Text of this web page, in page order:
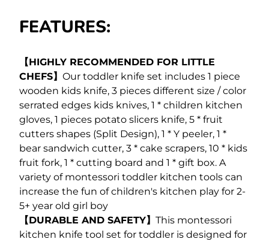
FEATURES:
【HIGHLY RECOMMENDED FOR LITTLE
CHEFS】 Our toddler knife set includes 1 piece
wooden kids knife, 3 pieces different size / color
serrated edges kids knives, 1 * children kitchen
gloves, 1 pieces potato slicers knife, 5 * fruit
cutters shapes (Split Design), 1 * Y peeler, 1 *
bear sandwich cutter, 3 * cake scrapers, 10 * kids
fruit fork, 1 * cutting board and 1 * gift box. A
variety of montessori toddler kitchen tools can
increase the fun of children's kitchen play for 2-
5+ year old girl boy
【DURABLE AND SAFETY】 This montessori
kitchen knife tool set for toddler is designed for